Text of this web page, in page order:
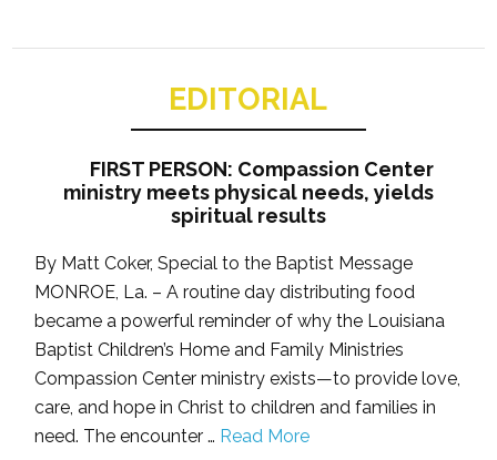
EDITORIAL
FIRST PERSON: Compassion Center
ministry meets physical needs, yields
spiritual results
By Matt Coker, Special to the Baptist Message
MONROE, La. – A routine day distributing food
became a powerful reminder of why the Louisiana
Baptist Children’s Home and Family Ministries
Compassion Center ministry exists—to provide love,
care, and hope in Christ to children and families in
need. The encounter … Read More